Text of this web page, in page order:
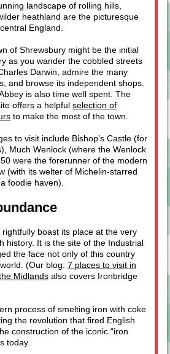
landscape of rolling hills,
heathland are the picturesque
England.
of Shrewsbury might be the initial
as you wander the cobbled streets
Darwin, admire the many
and browse its independent shops.
is also time well spent. The
offers a helpful selection of
to make the most of the town.
to visit include Bishop’s Castle (for
Much Wenlock (where the Wenlock
were the forerunner of the modern
(with its welter of Michelin-starred
foodie haven).
rightfully boast its place at the very
history. It is the site of the Industrial
the face not only of this country
(Our blog: 7 places to visit in
Midlands also covers Ironbridge
process of smelting iron with coke
the revolution that fired English
construction of the iconic “iron
today.